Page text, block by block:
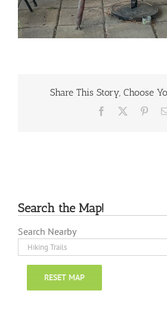
Share This Story, Choose
Facebook
Search the Map!
Search Nearby
RESET MAP